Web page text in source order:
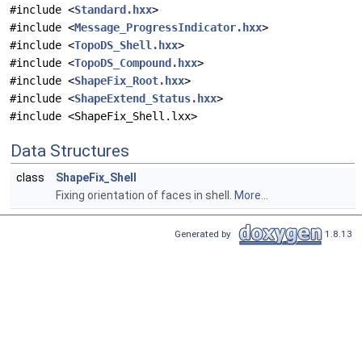
#include <Standard.hxx>
#include <Message_ProgressIndicator.hxx>
#include <TopoDS_Shell.hxx>
#include <TopoDS_Compound.hxx>
#include <ShapeFix_Root.hxx>
#include <ShapeExtend_Status.hxx>
#include <ShapeFix_Shell.lxx>
Data Structures
class
ShapeFix_Shell
Fixing orientation of faces in shell. More...
Generated by 1.8.13